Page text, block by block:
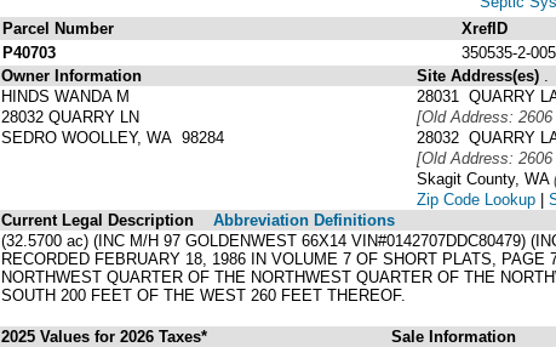
Parcel Number
XrefID
P40703
350535-2-
Owner Information
HINDS WANDA M
28032 QUARRY LN
SEDRO WOOLLEY, WA 98284
Site Address(es)
28031 QUARRY
[Old Address:
28032 QUARRY
[Old Address:
Skagit County, WA
Zip Code Lookup |
Current Legal Description
Abbreviation Definitions
(32.5700 ac) (INC M/H 97 GOLDENWEST 66X14 VIN#0142707DDC80479)
RECORDED FEBRUARY 18, 1986 IN VOLUME 7 OF SHORT PLATS, PAGE
NORTHWEST QUARTER OF THE NORTHWEST QUARTER OF THE
SOUTH 200 FEET OF THE WEST 260 FEET THEREOF.
2025 Values for 2026 Taxes* Sale Information